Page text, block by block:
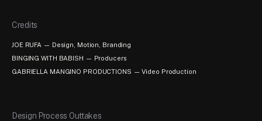
Credits
JOE RUFA — Design, Motion, Branding
BINGING WITH BABISH — Producers
GABRIELLA MANGINO PRODUCTIONS — Video Production
Design Process Outtakes